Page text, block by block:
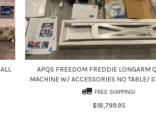
APQS FREEDOM FREDDIE LONGARM
MACHINE W/ ACCESSORIES NO TABLE/
FREE SHIPPING!
$18,799.95